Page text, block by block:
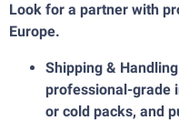
Look for a partner with
Europe.
Shipping &
professional-grade
or cold packs, and